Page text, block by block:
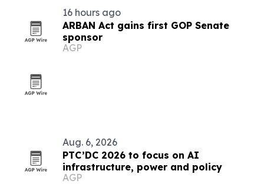
16 hours ago
ARBAN Act gains first GOP Senate
sponsor
AGP
Aug. 6, 2026
PTC’DC 2026 to focus on AI
infrastructure, power and policy
AGP